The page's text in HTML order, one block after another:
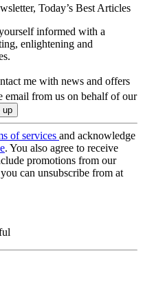
Today’s Best Articles
informed with a
enlightening and
me with news and offers
email from us on behalf of our
of services and acknowledge
. You also agree to receive
promotions from our
can unsubscribe from at